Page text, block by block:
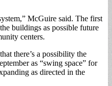
McGuire said. The first
buildings as possible future
centers.
there’s a possibility the
as “swing space” for
as directed in the